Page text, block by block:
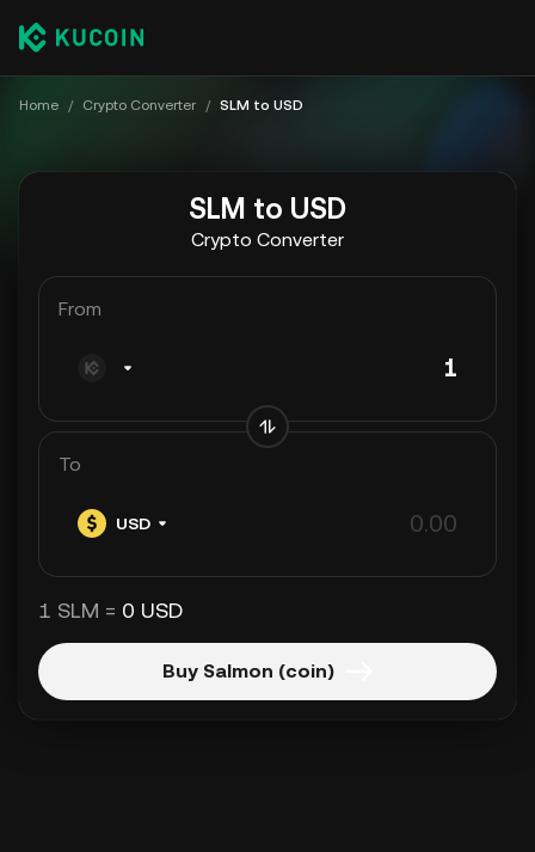
Home / Crypto Converter / SLM to USD
SLM to USD
Crypto Converter
From
To
USD
1 SLM = 0 USD
Buy Salmon (coin)